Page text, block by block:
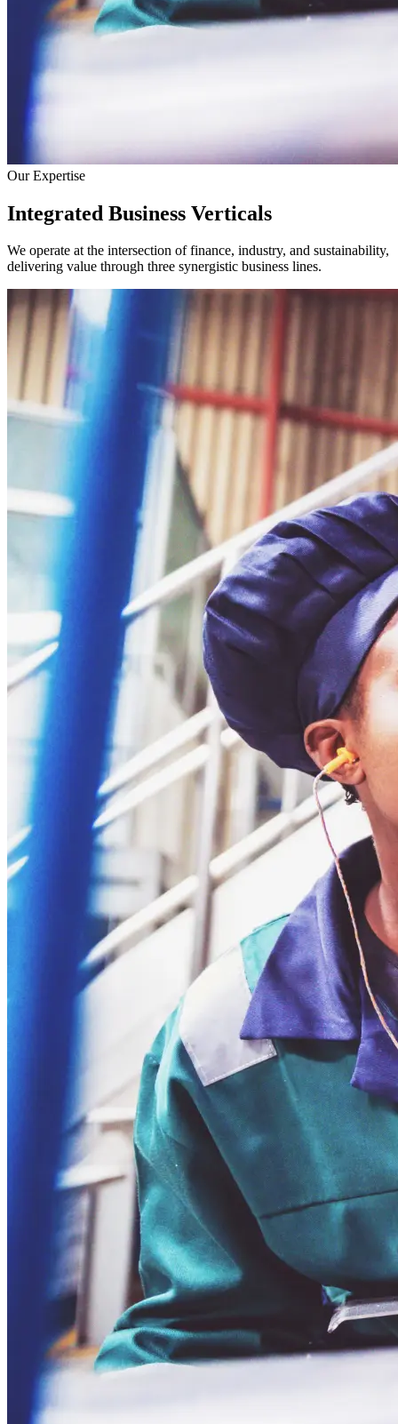
Our Expertise
Integrated Business Verticals
We operate at the intersection of finance, industry, and sustainability,
delivering value through three synergistic business lines.